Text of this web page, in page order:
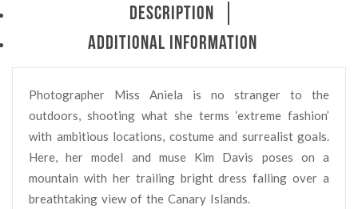
DESCRIPTION
ADDITIONAL INFORMATION
Photographer Miss Aniela is no stranger to the
outdoors, shooting what she terms ‘extreme fashion’
with ambitious locations, costume and surrealist goals.
Here, her model and muse Kim Davis poses on a
mountain with her trailing bright dress falling over a
breathtaking view of the Canary Islands.